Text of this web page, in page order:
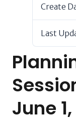
Create
Last
June